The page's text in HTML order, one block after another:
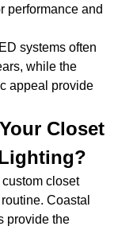
performance and
systems often
while the
appeal provide
Closet
closet
Coastal
provide the